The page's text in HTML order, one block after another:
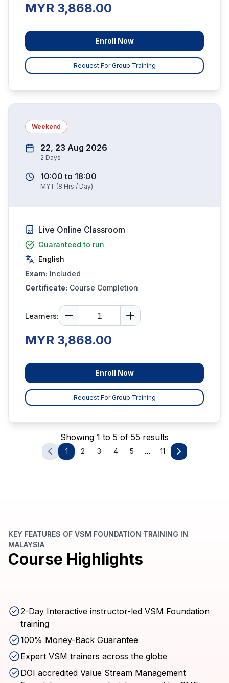
MYR 3,868.00
Enroll Now
Request For Group Training
Weekend
22, 23 Aug 2026
2 Days
10:00 to 18:00
MYT (8 Hrs / Day)
Live Online Classroom
Guaranteed to run
English
Exam: Included
Certificate: Course Completion
Learners:
MYR 3,868.00
Enroll Now
Request For Group Training
Showing 1 to 5 of 55 results
1 2 3 4 5 ... 11
KEY FEATURES OF VSM FOUNDATION TRAINING IN
MALAYSIA
Course Highlights
2-Day Interactive instructor-led VSM Foundation
training
100% Money-Back Guarantee
Expert VSM trainers across the globe
DOI accredited Value Stream Management